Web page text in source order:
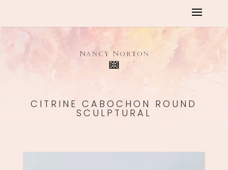
CITRINE CABOCHON ROUND
SCULPTURAL